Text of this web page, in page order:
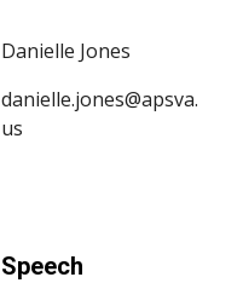
Danielle Jones
danielle.jones@apsva.
us
Speech